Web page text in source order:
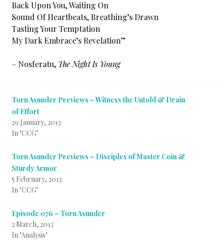
Back Upon You, Waiting On
Sound Of Heartbeats, Breathing’s Drawn
Tasting Your Temptation
My Dark Embrace’s Revelation”
– Nosferatu, The Night Is Young
Torn Asunder Previews – Witness the Untold & Drain
of Effort
29 January, 2013
In "CCG"
Torn Asunder Previews – Disciples of Master Coin &
Sturdy Armor
5 February, 2013
In "CCG"
Episode 076 – Torn Asunder
2 March, 2013
In "Analysis"